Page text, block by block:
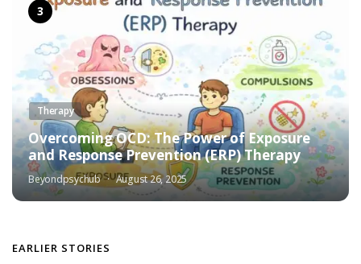
Therapy
Overcoming OCD: The Power of Exposure
and Response Prevention (ERP) Therapy
Beyondpsychub August 26, 2025
EARLIER STORIES